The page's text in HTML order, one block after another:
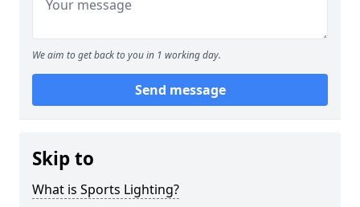
We aim to get back to you in 1 working day.
Send message
Skip to
What is Sports Lighting?